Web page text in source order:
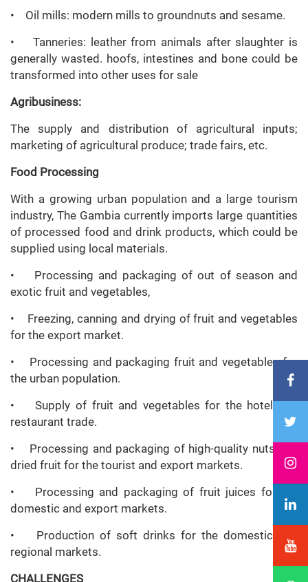
• Oil mills: modern mills to groundnuts and sesame.
• Tanneries: leather from animals after slaughter is
generally wasted. hoofs, intestines and bone could be
transformed into other uses for sale
Agribusiness:
The supply and distribution of agricultural inputs;
marketing of agricultural produce; trade fairs, etc.
Food Processing
With a growing urban population and a large tourism
industry, The Gambia currently imports large quantities
of processed food and drink products, which could be
supplied using local materials.
• Processing and packaging of out of season and
exotic fruit and vegetables,
• Freezing, canning and drying of fruit and vegetables
for the export market.
• Processing and packaging fruit and vegetables for
the urban population.
• Supply of fruit and vegetables for the hotel and
restaurant trade.
• Processing and packaging of high-quality nuts and
dried fruit for the tourist and export markets.
• Processing and packaging of fruit juices for the
domestic and export markets.
• Production of soft drinks for the domestic and
regional markets.
CHALLENGES